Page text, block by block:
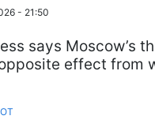
- 21:50
says Moscow’s
effect from